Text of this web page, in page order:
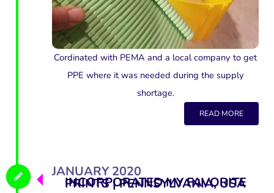
Cordinated with PEMA and a local company to get
PPE where it was needed during the supply
shortage.
READ MORE
JANUARY 2020
INCORPORATED MY FAVORITE PRINTS | PENNSYLVANIA, USA